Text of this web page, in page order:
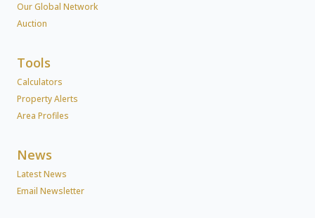
Our Global Network
Auction
Tools
Calculators
Property Alerts
Area Profiles
News
Latest News
Email Newsletter